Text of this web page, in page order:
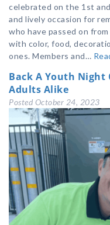
celebrated on the 1st
and lively occasion for
who have passed on
with color, food,
ones. Members and…
Back A Youth Night
Adults Alike
Posted October 24, 2023